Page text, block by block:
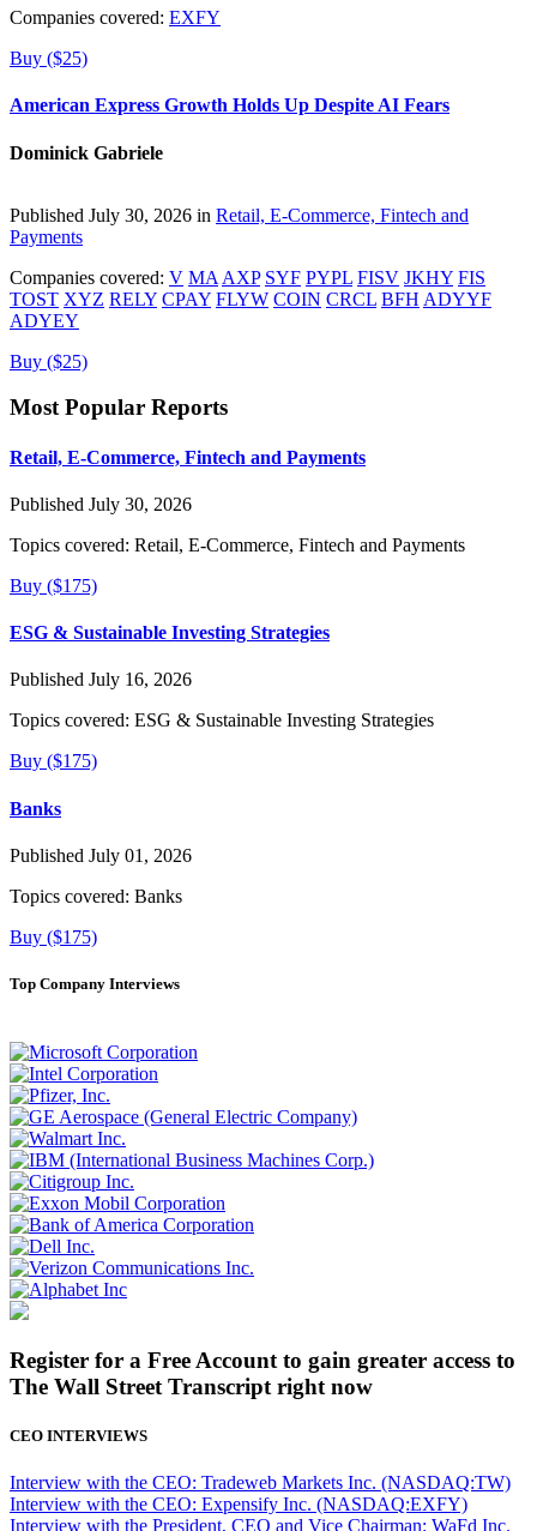
Companies covered: EXFY
Buy ($25)
American Express Growth Holds Up Despite AI Fears
Dominick Gabriele
Published July 30, 2026 in Retail, E-Commerce, Fintech and
Payments
Companies covered: V MA AXP SYF PYPL FISV JKHY FIS
TOST XYZ RELY CPAY FLYW COIN CRCL BFH ADYYF
ADYEY
Buy ($25)
Most Popular Reports
Retail, E-Commerce, Fintech and Payments
Published July 30, 2026
Topics covered: Retail, E-Commerce, Fintech and Payments
Buy ($175)
ESG & Sustainable Investing Strategies
Published July 16, 2026
Topics covered: ESG & Sustainable Investing Strategies
Buy ($175)
Banks
Published July 01, 2026
Topics covered: Banks
Buy ($175)
Top Company Interviews
Register for a Free Account to gain greater access to
The Wall Street Transcript right now
CEO INTERVIEWS
Interview with the CEO: Tradeweb Markets Inc. (NASDAQ:TW)
Interview with the CEO: Expensify Inc. (NASDAQ:EXFY)
Interview with the President, CEO and Vice Chairman: WaFd Inc.